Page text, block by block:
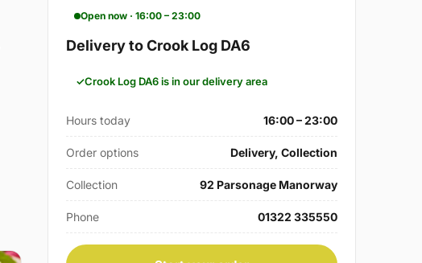
Open now · 16:00 – 23:00
Delivery to Crook Log DA6
Crook Log DA6 is in our delivery area
Hours today 16:00 – 23:00
Order options Delivery, Collection
Collection 92 Parsonage Manorway
Phone 01322 335550